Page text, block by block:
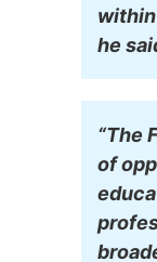
he
“The
of